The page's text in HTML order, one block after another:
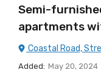
Semi-
apartments
Coastal Road,
Added: May 20, 2024